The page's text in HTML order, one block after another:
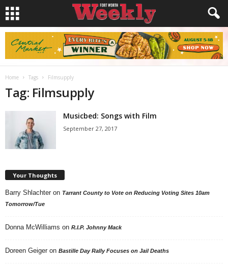
Home Tags Filmsupply
Tag: Filmsupply
Musicbed: Songs with Film
September 27, 2017
Your Thoughts
Barry Shlachter on Tarrant County to Vote on Reducing Voting Sites 10am
Tomorrow/Tue
Donna McWilliams on R.I.P. Johnny Mack
Doreen Geiger on Bastille Day Rally Focuses on Jail Deaths